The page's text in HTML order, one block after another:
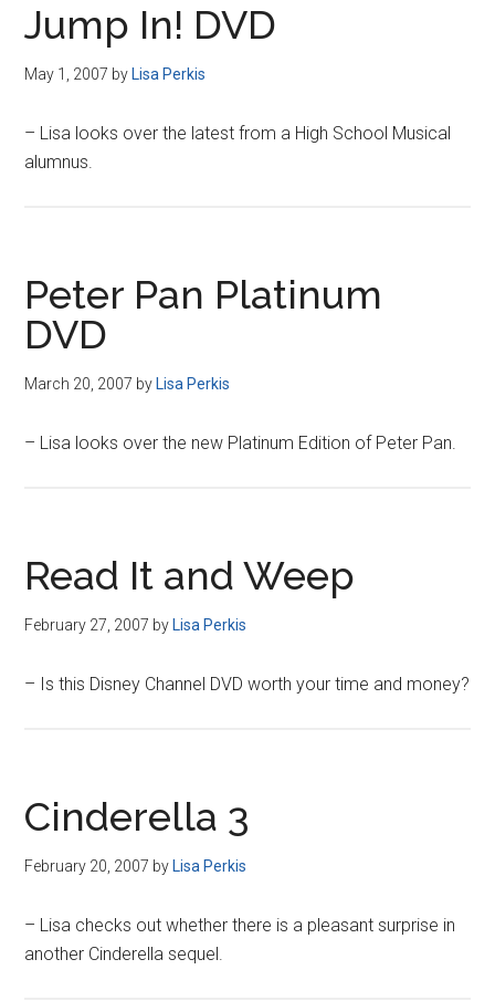
Jump In! DVD
May 1, 2007 by Lisa Perkis
– Lisa looks over the latest from a High School Musical
alumnus.
Peter Pan Platinum
DVD
March 20, 2007 by Lisa Perkis
– Lisa looks over the new Platinum Edition of Peter Pan.
Read It and Weep
February 27, 2007 by Lisa Perkis
– Is this Disney Channel DVD worth your time and money?
Cinderella 3
February 20, 2007 by Lisa Perkis
– Lisa checks out whether there is a pleasant surprise in
another Cinderella sequel.